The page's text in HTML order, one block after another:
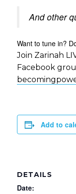
And other
Want to tune in?
Join Zarinah
Facebook
Add to
DETAILS
Date: